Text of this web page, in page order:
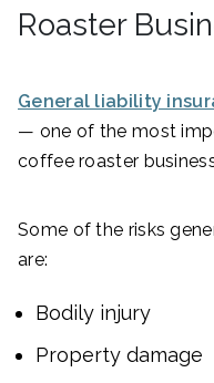
Roaster
General liability
— one of the most
coffee roaster
Some of the risks
are:
Bodily injury
Property damage